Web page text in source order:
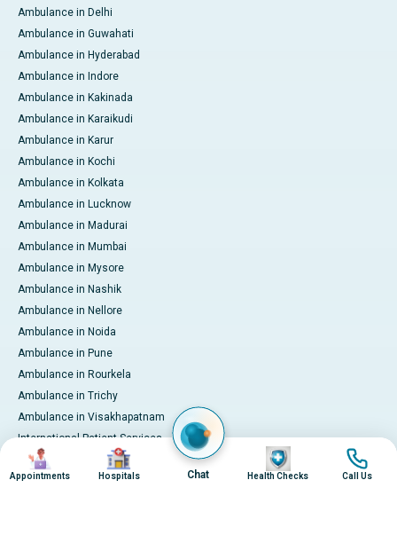
Ambulance in Delhi
Ambulance in Guwahati
Ambulance in Hyderabad
Ambulance in Indore
Ambulance in Kakinada
Ambulance in Karaikudi
Ambulance in Karur
Ambulance in Kochi
Ambulance in Kolkata
Ambulance in Lucknow
Ambulance in Madurai
Ambulance in Mumbai
Ambulance in Mysore
Ambulance in Nashik
Ambulance in Nellore
Ambulance in Noida
Ambulance in Pune
Ambulance in Rourkela
Ambulance in Trichy
Ambulance in Visakhapatnam
International Patient Services
Pay Online
Image
Appointments
Image
Hospitals Chat
Image
Health Checks
Image
Call Us